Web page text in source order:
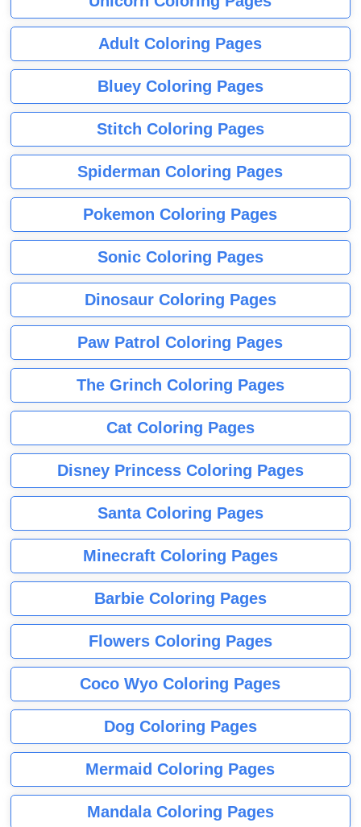
Adult Coloring Pages
Bluey Coloring Pages
Stitch Coloring Pages
Spiderman Coloring Pages
Pokemon Coloring Pages
Sonic Coloring Pages
Dinosaur Coloring Pages
Paw Patrol Coloring Pages
The Grinch Coloring Pages
Cat Coloring Pages
Disney Princess Coloring Pages
Santa Coloring Pages
Minecraft Coloring Pages
Barbie Coloring Pages
Flowers Coloring Pages
Coco Wyo Coloring Pages
Dog Coloring Pages
Mermaid Coloring Pages
Mandala Coloring Pages